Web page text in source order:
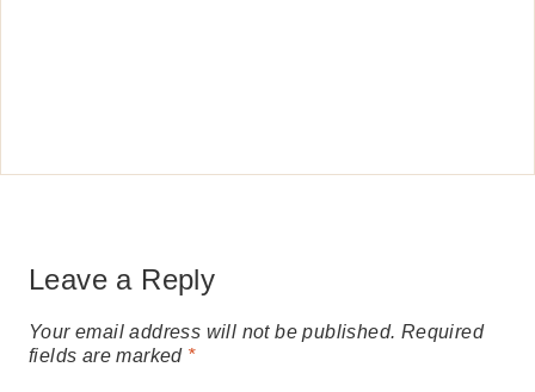
Leave a Reply
Your email address will not be published. Required
fields are marked *